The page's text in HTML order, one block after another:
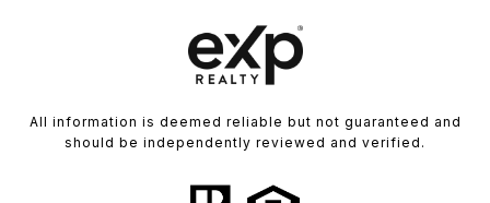
All information is deemed reliable but not guaranteed and
should be independently reviewed and verified.